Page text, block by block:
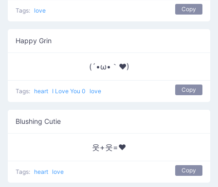
Tags: love Copy
Happy Grin
(´•ω•｀♥)
Tags: heart I Love You 0 love Copy
Blushing Cutie
웃+웃=❤
Tags: heart love Copy